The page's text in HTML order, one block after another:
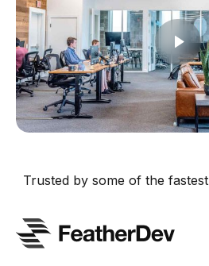
Trusted by some of the